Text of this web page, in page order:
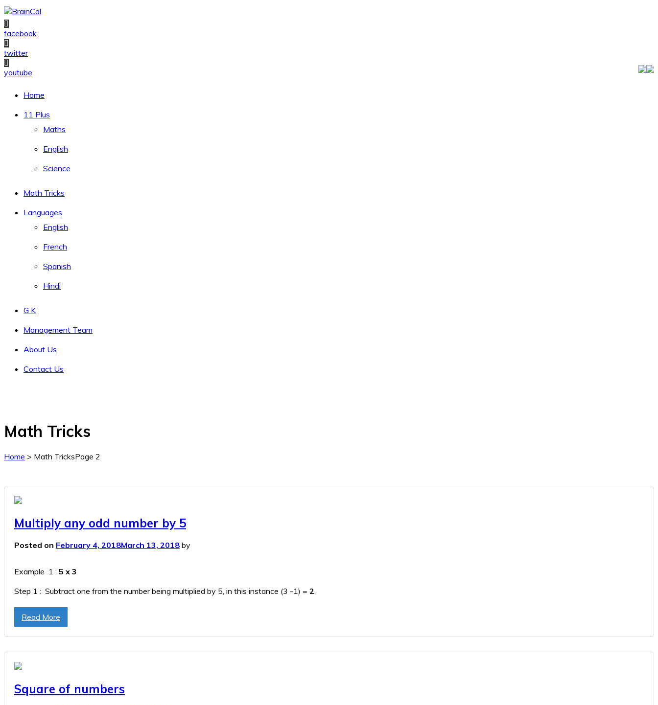
Skip
to
content
facebook
twitter
youtube
Home
11 Plus
Maths
English
Science
Math Tricks
Languages
English
French
Spanish
Hindi
G K
Management Team
About Us
Contact Us
Math Tricks
Home > Math TricksPage 2
Multiply any odd number by 5
Posted on February 4, 2018March 13, 2018 by
Example 1 : 5 x 3
Step 1 : Subtract one from the number being multiplied by 5, in this instance (3 -1) = 2
Step 3 : Now halve the number 2, which makes it =
Step 3 : Make5
Step 4 :15(It’s the final answer)
Read More
Square of numbers